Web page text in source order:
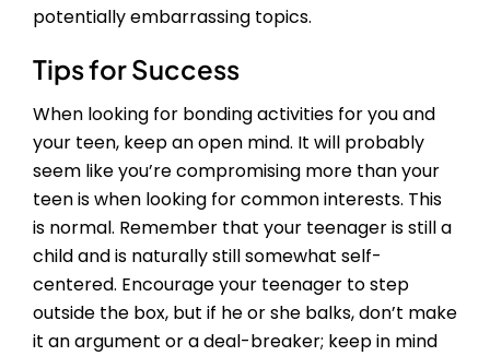
potentially embarrassing topics.
Tips for Success
When looking for bonding activities for you and
your teen, keep an open mind. It will probably
seem like you’re compromising more than your
teen is when looking for common interests. This
is normal. Remember that your teenager is still a
child and is naturally still somewhat self-
centered. Encourage your teenager to step
outside the box, but if he or she balks, don’t make
it an argument or a deal-breaker; keep in mind